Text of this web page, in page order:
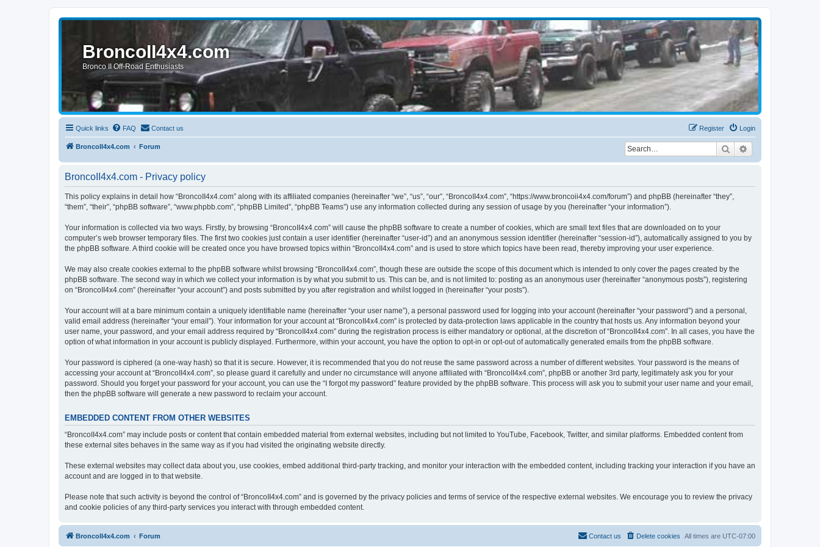
BroncoII4x4.com
Bronco II Off-Road Enthusiasts
Quick links FAQ Contact us Login
Register
BroncoII4x4.com Forum Search
BroncoII4x4.com - Privacy policy
This policy explains in detail how “BroncoII4x4.com” along with its affiliated companies (hereinafter “we”, “us”, “our”, “BroncoII4x4.com”, “https://www.broncoii4x4.com/forum”) and phpBB (hereinafter “they”,
“them”, “their”, “phpBB software”, “www.phpbb.com”, “phpBB Limited”, “phpBB Teams”) use any information collected during any session of usage by you (hereinafter “your information”).
Your information is collected via two ways. Firstly, by browsing “BroncoII4x4.com” will cause the phpBB software to create a number of cookies, which are small text files that are downloaded on to your
computer’s web browser temporary files. The first two cookies just contain a user identifier (hereinafter “user-id”) and an anonymous session identifier (hereinafter “session-id”), automatically assigned to you by
the phpBB software. A third cookie will be created once you have browsed topics within “BroncoII4x4.com” and is used to store which topics have been read, thereby improving your user experience.
We may also create cookies external to the phpBB software whilst browsing “BroncoII4x4.com”, though these are outside the scope of this document which is intended to only cover the pages created by the
phpBB software. The second way in which we collect your information is by what you submit to us. This can be, and is not limited to: posting as an anonymous user (hereinafter “anonymous posts”), registering
on “BroncoII4x4.com” (hereinafter “your account”) and posts submitted by you after registration and whilst logged in (hereinafter “your posts”).
Your account will at a bare minimum contain a uniquely identifiable name (hereinafter “your user name”), a personal password used for logging into your account (hereinafter “your password”) and a personal,
valid email address (hereinafter “your email”). Your information for your account at “BroncoII4x4.com” is protected by data-protection laws applicable in the country that hosts us. Any information beyond your
user name, your password, and your email address required by “BroncoII4x4.com” during the registration process is either mandatory or optional, at the discretion of “BroncoII4x4.com”. In all cases, you have the
option of what information in your account is publicly displayed. Furthermore, within your account, you have the option to opt-in or opt-out of automatically generated emails from the phpBB software.
Your password is ciphered (a one-way hash) so that it is secure. However, it is recommended that you do not reuse the same password across a number of different websites. Your password is the means of
accessing your account at “BroncoII4x4.com”, so please guard it carefully and under no circumstance will anyone affiliated with “BroncoII4x4.com”, phpBB or another 3rd party, legitimately ask you for your
password. Should you forget your password for your account, you can use the “I forgot my password” feature provided by the phpBB software. This process will ask you to submit your user name and your email,
then the phpBB software will generate a new password to reclaim your account.
EMBEDDED CONTENT FROM OTHER WEBSITES
“BroncoII4x4.com” may include posts or content that contain embedded material from external websites, including but not limited to YouTube, Facebook, Twitter, and similar platforms. Embedded content from
these external sites behaves in the same way as if you had visited the originating website directly.
These external websites may collect data about you, use cookies, embed additional third-party tracking, and monitor your interaction with the embedded content, including tracking your interaction if you have an
account and are logged in to that website.
Please note that such activity is beyond the control of “BroncoII4x4.com” and is governed by the privacy policies and terms of service of the respective external websites. We encourage you to review the privacy
and cookie policies of any third-party services you interact with through embedded content.
BroncoII4x4.com Forum All times are UTC-07:00
Delete cookies
Contact us